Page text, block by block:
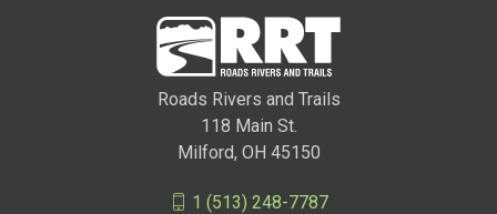
Roads Rivers and Trails
118 Main St.
Milford, OH 45150
1 (513) 248-7787